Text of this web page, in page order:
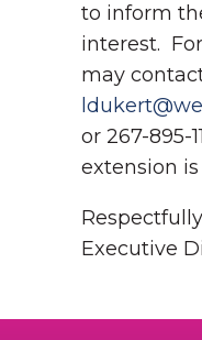
to inform
interest.
may
or 267-895-
extension is
Executive